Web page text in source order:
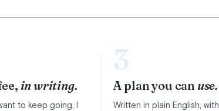
in writing.
to keep going, I
3
A plan you can use.
Written in plain English, with